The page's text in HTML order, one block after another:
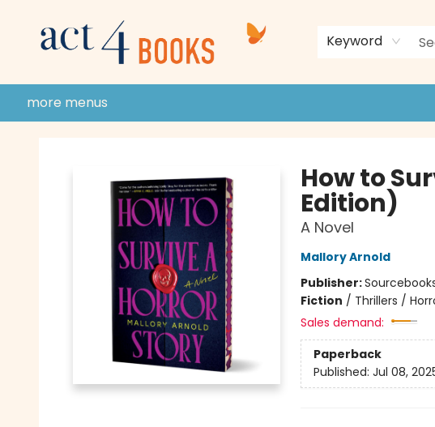
Keyword
donate to act 4 community
gift cards & membership
store policies and guidelines
contact & hours
more menus
How to
Edition)
A Novel
Mallory Arnold
Publisher:
Fiction / Thrillers /
Sales demand:
Paperback
Published: Jul 08,